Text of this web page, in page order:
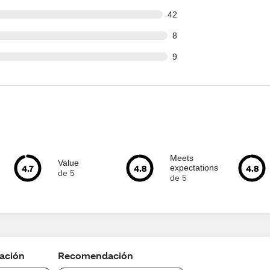
42
of 918 reviews
8
of 918 reviews
9
of 918 reviews
4.7
Value
de 5
4.8
Meets
expectations
de 5
4.8
Recomendación